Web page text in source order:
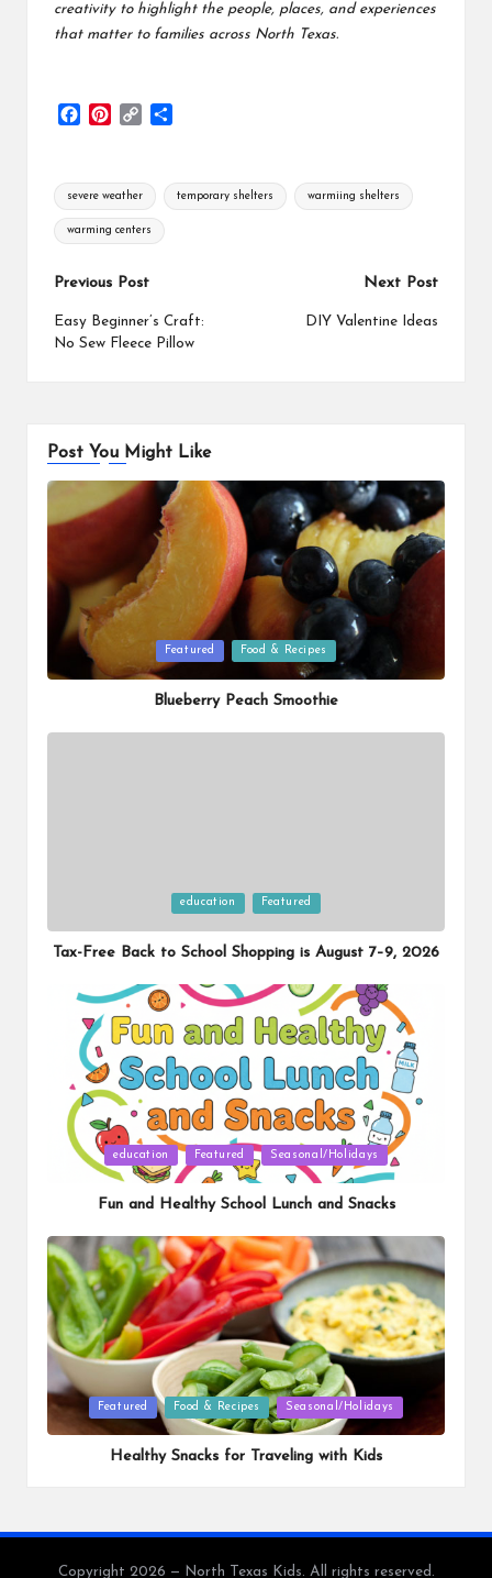
creativity to highlight the people, places, and experiences
that matter to families across North Texas.
e
b
o
o
t
e
r
e
t
y
i
n
r
e
Tags:
severe weather temporary shelters warmiing shelters
warming centers
Post
navigation
Previous Post
Easy Beginner’s Craft:
No Sew Fleece Pillow
Next Post
DIY Valentine Ideas
Post You Might Like
Posted
Featured Food & Recipes
Blueberry Peach Smoothie
education Featured
Tax-Free Back to School Shopping is August 7–9, 2026
Posted
education Featured Seasonal/Holidays
Fun and Healthy School Lunch and Snacks
Posted
in
Featured Food & Recipes Seasonal/Holidays
Healthy Snacks for Traveling with Kids
Copyright 2026 — North Texas Kids. All rights reserved.